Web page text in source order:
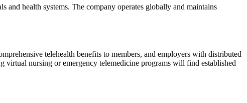
and health systems. The company operates globally and maintains
telehealth benefits to members, and employers with distributed
virtual nursing or emergency telemedicine programs will find established